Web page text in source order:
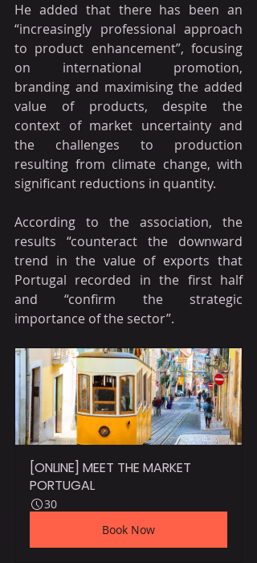
He added that there has been an
“increasingly professional approach
to product enhancement”, focusing
on international promotion,
branding and maximising the added
value of products, despite the
context of market uncertainty and
the challenges to production
resulting from climate change, with
significant reductions in quantity.
According to the association, the
results “counteract the downward
trend in the value of exports that
Portugal recorded in the first half
and “confirm the strategic
importance of the sector”.
[ONLINE] MEET THE MARKET
PORTUGAL
30
Book Now